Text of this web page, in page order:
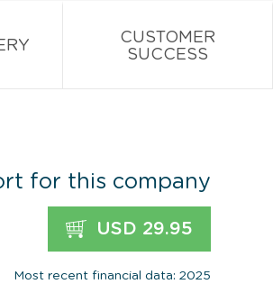
CUSTOMER
SUCCESS
for this company
USD 29.95
Most recent financial data: 2025